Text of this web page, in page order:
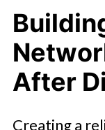
After
Creating a